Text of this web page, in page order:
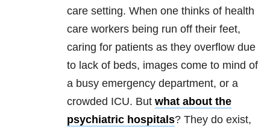
care setting. When one thinks of health
care workers being run off their feet,
caring for patients as they overflow due
to lack of beds, images come to mind of
a busy emergency department, or a
crowded ICU. But what about the
psychiatric hospitals? They do exist,